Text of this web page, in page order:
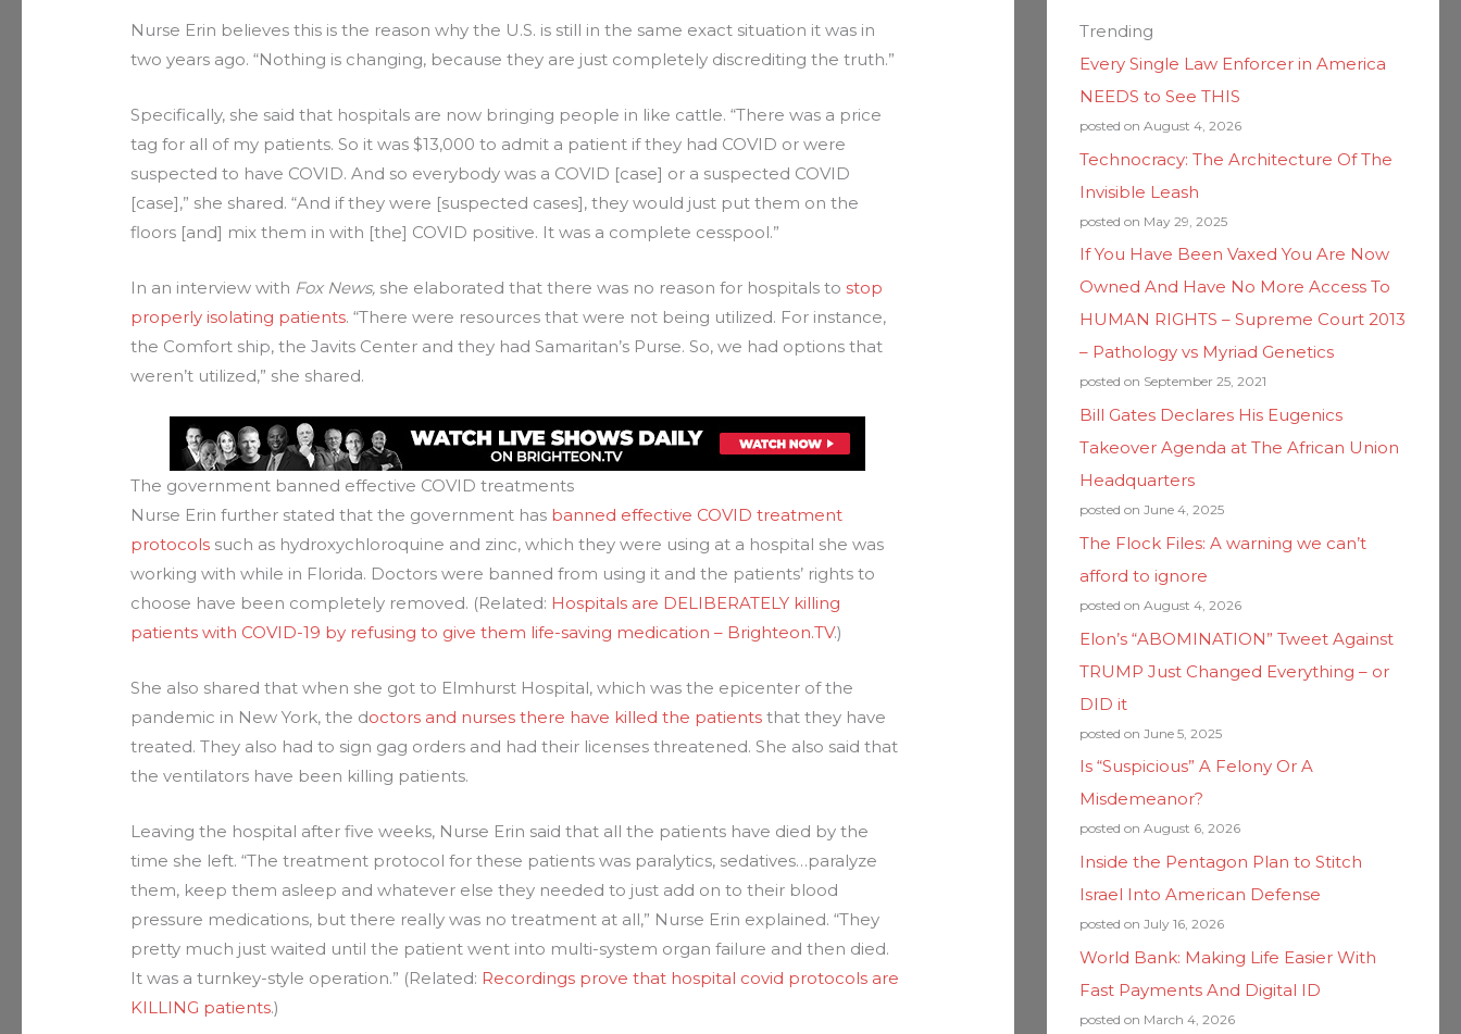
Nurse Erin believes this is the reason why the U.S. is still in the same exact situation it was in
two years ago. “Nothing is changing, because they are just completely discrediting the truth.”
Specifically, she said that hospitals are now bringing people in like cattle. “There was a price
tag for all of my patients. So it was $13,000 to admit a patient if they had COVID or were
suspected to have COVID. And so everybody was a COVID [case] or a suspected COVID
[case],” she shared. “And if they were [suspected cases], they would just put them on the
floors [and] mix them in with [the] COVID positive. It was a complete cesspool.”
In an interview with Fox News, she elaborated that there was no reason for hospitals tostop
properly isolating patients. “There were resources that were not being utilized. For instance,
the Comfort ship, the Javits Center and they had Samaritan’s Purse. So, we had options that
weren’t utilized,” she shared.
The government banned effective COVID treatments
Nurse Erin further stated that the government has banned effective COVID treatment
protocols such as hydroxychloroquine and zinc, which they were using at a hospital she was
working with while in Florida. Doctors were banned from using it and the patients’ rights to
choose have been completely removed. (Related: Hospitals are DELIBERATELY killing
patients with COVID-19 by refusing to give them life-saving medication – Brighteon.TV.)
She also shared that when she got to Elmhurst Hospital, which was the epicenter of the
pandemic in New York, the doctors and nurses there have killed the patients that they have
treated. They also had to sign gag orders and had their licenses threatened. She also said that
the ventilators have been killing patients.
Leaving the hospital after five weeks, Nurse Erin said that all the patients have died by the
time she left. “The treatment protocol for these patients was paralytics, sedatives…paralyze
them, keep them asleep and whatever else they needed to just add on to their blood
pressure medications, but there really was no treatment at all,” Nurse Erin explained. “They
pretty much just waited until the patient went into multi-system organ failure and then died.
It was a turnkey-style operation.” (Related: Recordings prove that hospital covid protocols are
KILLING patients.)
Trending
Every Single Law Enforcer in America
NEEDS to See THIS
posted on August 4, 2026
Technocracy: The Architecture Of The
Invisible Leash
posted on May 29, 2025
If You Have Been Vaxed You Are Now
Owned And Have No More Access To
HUMAN RIGHTS – Supreme Court 2013
– Pathology vs Myriad Genetics
posted on September 25, 2021
Bill Gates Declares His Eugenics
Takeover Agenda at The African Union
Headquarters
posted on June 4, 2025
The Flock Files: A warning we can’t
afford to ignore
posted on August 4, 2026
Elon’s “ABOMINATION” Tweet Against
TRUMP Just Changed Everything – or
DID it
posted on June 5, 2025
Is “Suspicious” A Felony Or A
Misdemeanor?
posted on August 6, 2026
Inside the Pentagon Plan to Stitch
Israel Into American Defense
posted on July 16, 2026
World Bank: Making Life Easier With
Fast Payments And Digital ID
posted on March 4, 2026